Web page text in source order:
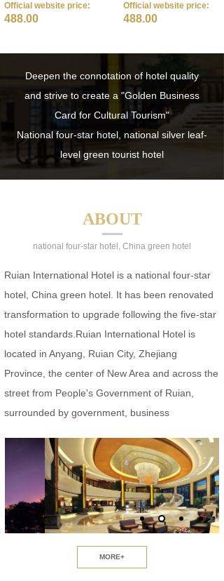
Official website price:
488.00
Official website price:
488.00
Deepen the connotation of hotel quality
and strive to create a "Golden Business
Card for Cultural Tourism"
National four-star hotel, national silver leaf-
level green tourist hotel
ABOUT
national four-star hotel, China green hotel
Ruian International Hotel is a national four-star
hotel, China green hotel. It has been renovated
transformation to upgrade following the five-star
hotel standards.Ruian International Hotel is
located in Anyang, Ruian City, Zhejiang
Province, the center of New Area and across the
street from People's Government of Ruian,
surrounded by government, business
MORE+